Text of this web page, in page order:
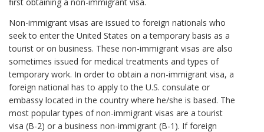
Non-immigrant visas are issued to foreign nationals who
seek to enter the United States on a temporary basis as a
tourist or on business. These non-immigrant visas are also
sometimes issued for medical treatments and types of
temporary work. In order to obtain a non-immigrant visa, a
foreign national has to apply to the U.S. consulate or
embassy located in the country where he/she is based. The
most popular types of non-immigrant visas are a tourist
visa (B-2) or a business non-immigrant (B-1). If foreign